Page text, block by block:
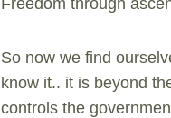
So now we find
know it.. it is beyond
controls the